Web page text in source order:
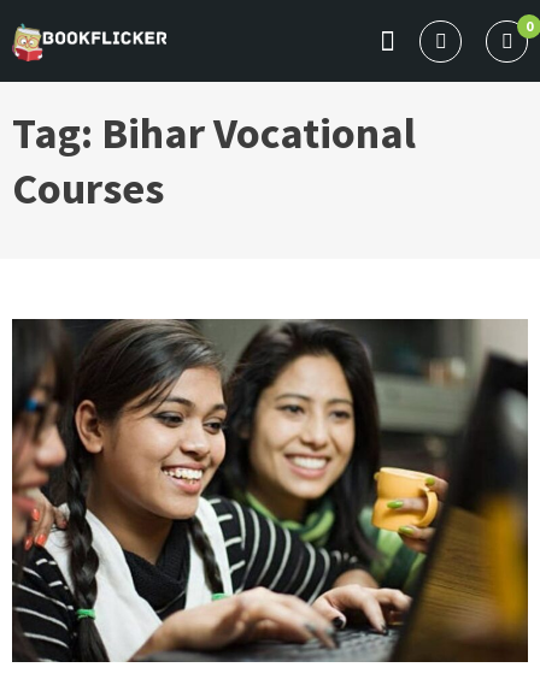
to
content
BOOKFLICKER NOTES
Gateway To Future
0
Tag: Bihar Vocational
Courses